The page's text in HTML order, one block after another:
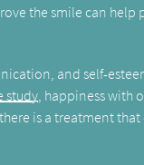
the smile can
and self-
study , happiness with
is a treatment